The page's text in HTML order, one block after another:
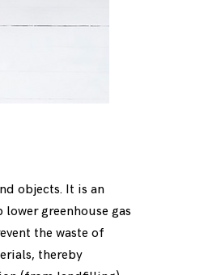
objects. It is an
greenhouse gas
the waste of
thereby